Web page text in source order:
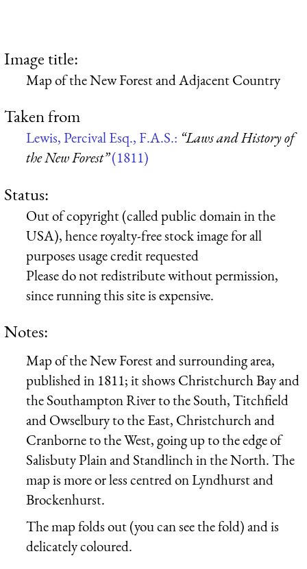
Image title:
Map of the New Forest and Adjacent Country
Taken from
Lewis, Percival Esq., F.A.S.: “Laws and History of
the New Forest”(1811)
Status:
Out of copyright (called public domain in the
USA), hence royalty-free stock image for all
purposes usage credit requested
Please do not redistribute without permission,
since running this site is expensive.
Notes:
Map of the New Forest and surrounding area,
published in 1811; it shows Christchurch Bay and
the Southampton River to the South, Titchfield
and Owselbury to the East, Christchurch and
Cranborne to the West, going up to the edge of
Salisbuty Plain and Standlinch in the North. The
map is more or less centred on Lyndhurst and
Brockenhurst.
The map folds out (you can see the fold) and is
delicately coloured.